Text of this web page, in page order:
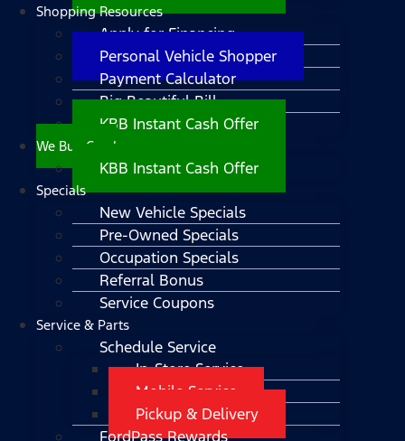
Shopping Resources
Apply for Financing
Personal Vehicle Shopper
Payment Calculator
Big Beautiful Bill
KBB Instant Cash Offer
We Buy Cars!
KBB Instant Cash Offer
Specials
New Vehicle Specials
Pre-Owned Specials
Occupation Specials
Referral Bonus
Service Coupons
Service & Parts
Schedule Service
In-Store Service
Mobile Service
Pickup & Delivery
FordPass Rewards